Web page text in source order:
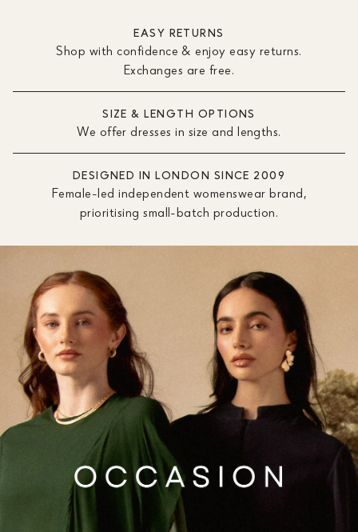
EASY RETURNS
Shop with confidence & enjoy easy returns.
Exchanges are free.
SIZE & LENGTH OPTIONS
We offer dresses in size and lengths.
DESIGNED IN LONDON SINCE 2009
Female-led independent womenswear brand,
prioritising small-batch production.